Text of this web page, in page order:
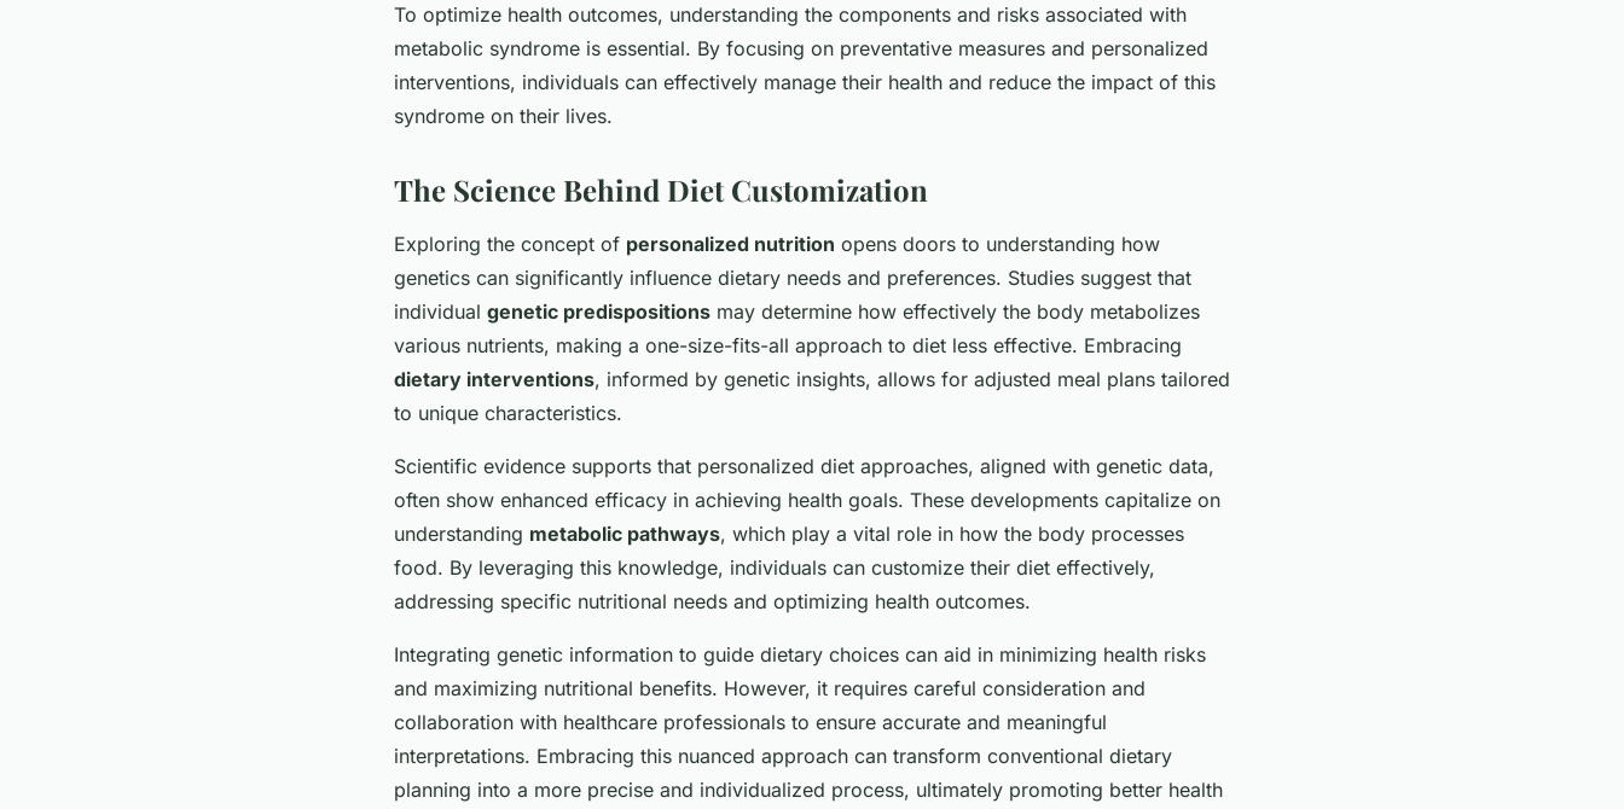
To optimize health outcomes, understanding the components and risks associated with
metabolic syndrome is essential. By focusing on preventative measures and personalized
interventions, individuals can effectively manage their health and reduce the impact of this
syndrome on their lives.
The Science Behind Diet Customization
Exploring the concept of personalized nutrition opens doors to understanding how
genetics can significantly influence dietary needs and preferences. Studies suggest that
individual genetic predispositions may determine how effectively the body metabolizes
various nutrients, making a one-size-fits-all approach to diet less effective. Embracing
dietary interventions, informed by genetic insights, allows for adjusted meal plans tailored
to unique characteristics.
Scientific evidence supports that personalized diet approaches, aligned with genetic data,
often show enhanced efficacy in achieving health goals. These developments capitalize on
understanding metabolic pathways, which play a vital role in how the body processes
food. By leveraging this knowledge, individuals can customize their diet effectively,
addressing specific nutritional needs and optimizing health outcomes.
Integrating genetic information to guide dietary choices can aid in minimizing health risks
and maximizing nutritional benefits. However, it requires careful consideration and
collaboration with healthcare professionals to ensure accurate and meaningful
interpretations. Embracing this nuanced approach can transform conventional dietary
planning into a more precise and individualized process, ultimately promoting better health